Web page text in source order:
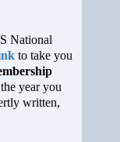
National
to take you
year you
written,